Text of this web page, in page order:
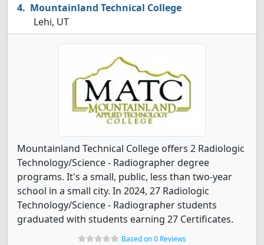
Mountainland Technical College
Lehi, UT
Mountainland Technical College offers 2 Radiologic
Technology/Science - Radiographer degree
programs. It's a small, public, less than two-year
school in a small city. In 2024, 27 Radiologic
Technology/Science - Radiographer students
graduated with students earning 27 Certificates.
Based on 0 Reviews